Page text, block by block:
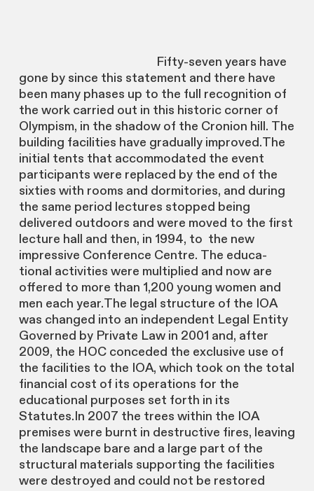
Fifty-seven years have
gone by since this statement and there have
been many phases up to the full recognition of
the work carried out in this historic corner of
Olympism, in the shadow of the Cronion hill. The
building facilities have gradually improved.The
initial tents that accommodated the event
participants were replaced by the end of the
sixties with rooms and dormitories, and during
the same period lectures stopped being
delivered outdoors and were moved to the first
lecture hall and then, in 1994, to the new
impressive Conference Centre. The educa-
tional activities were multiplied and now are
offered to more than 1,200 young women and
men each year.The legal structure of the IOA
was changed into an independent Legal Entity
Governed by Private Law in 2001 and, after
2009, the HOC conceded the exclusive use of
the facilities to the IOA, which took on the total
financial cost of its operations for the
educational purposes set forth in its
Statutes.In 2007 the trees within the IOA
premises were burnt in destructive fires, leaving
the landscape bare and a large part of the
structural materials supporting the facilities
were destroyed and could not be restored